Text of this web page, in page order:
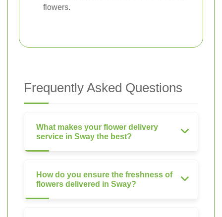
flowers.
Frequently Asked Questions
What makes your flower delivery
service in Sway the best?
How do you ensure the freshness of
flowers delivered in Sway?